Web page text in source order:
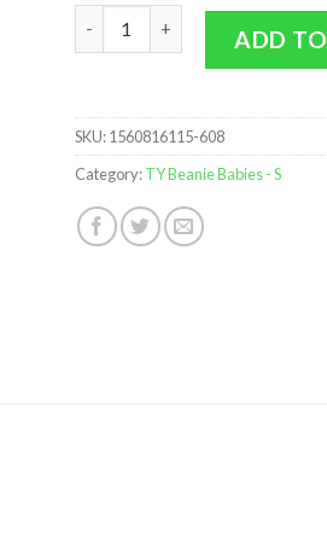
TY Beanie Baby 2.0 -
ADD
SKU:1560816115-608
Category:TY Beanie Babies - S